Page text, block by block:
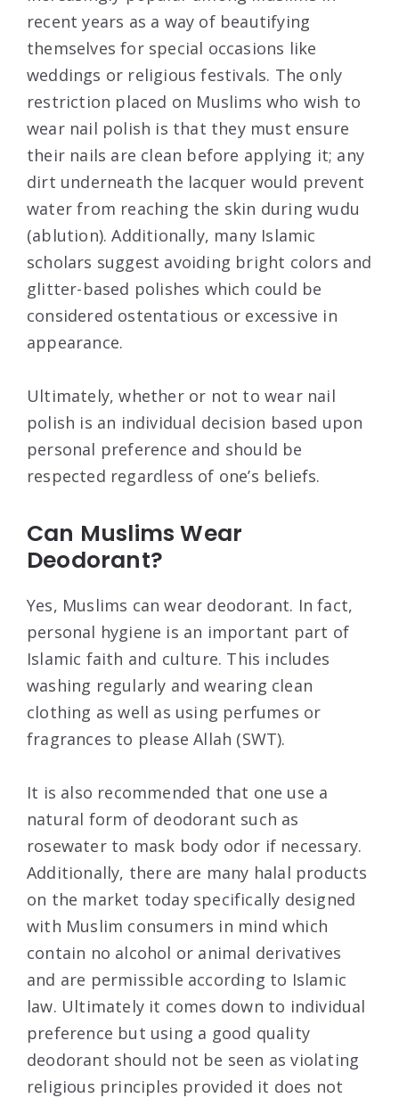
recent years as a way of beautifying
themselves for special occasions like
weddings or religious festivals. The only
restriction placed on Muslims who wish to
wear nail polish is that they must ensure
their nails are clean before applying it; any
dirt underneath the lacquer would prevent
water from reaching the skin during wudu
(ablution). Additionally, many Islamic
scholars suggest avoiding bright colors and
glitter-based polishes which could be
considered ostentatious or excessive in
appearance.
Ultimately, whether or not to wear nail
polish is an individual decision based upon
personal preference and should be
respected regardless of one’s beliefs.
Can Muslims Wear
Deodorant?
Yes, Muslims can wear deodorant. In fact,
personal hygiene is an important part of
Islamic faith and culture. This includes
washing regularly and wearing clean
clothing as well as using perfumes or
fragrances to please Allah (SWT).
It is also recommended that one use a
natural form of deodorant such as
rosewater to mask body odor if necessary.
Additionally, there are many halal products
on the market today specifically designed
with Muslim consumers in mind which
contain no alcohol or animal derivatives
and are permissible according to Islamic
law. Ultimately it comes down to individual
preference but using a good quality
deodorant should not be seen as violating
religious principles provided it does not